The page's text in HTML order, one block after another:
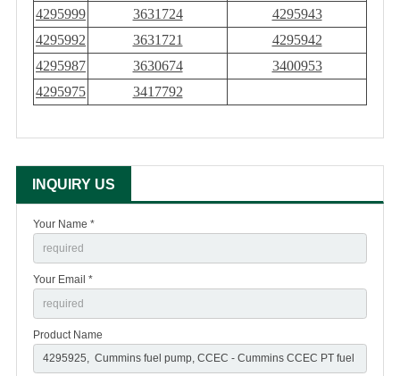
4295999
3631724
4295943
4295992
3631721
4295942
4295987
3630674
3400953
4295975
3417792
INQUIRY US
Your Name *
Your Email *
Product Name